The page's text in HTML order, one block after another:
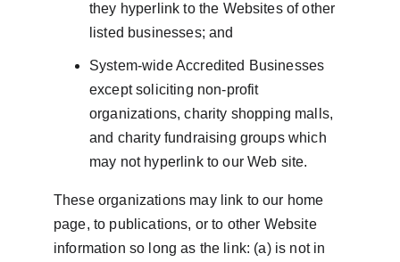
they hyperlink to the Websites of other
listed businesses; and
System-wide Accredited Businesses
except soliciting non-profit
organizations, charity shopping malls,
and charity fundraising groups which
may not hyperlink to our Web site.
These organizations may link to our home
page, to publications, or to other Website
information so long as the link: (a) is not in